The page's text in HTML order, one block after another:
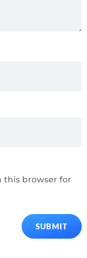
this browser for
SUBMIT